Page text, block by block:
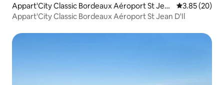
Appart'City Classic Bordeaux Aéroport St Jea
n D'Il
3.85 out of 5
3.85 (20)
Appart'City Classic Bordeaux Aéroport St Jean D'Il